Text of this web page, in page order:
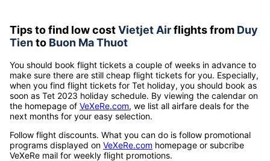
Tips to find low costVietjet Airflights from Duy
Tiento Buon Ma Thuot
You should book flight tickets a couple of weeks in advance to
make sure there are still cheap flight tickets for you. Especially,
when you find flight tickets for Tet holiday, you should book as
soon as Tet 2023 holiday schedule. By viewing the calendar on
the homepage of VeXeRe.com, we list all airfare deals for the
next months for your easy selection.
Follow flight discounts. What you can do is follow promotional
programs displayed on VeXeRe.com homepage or subcribe
VeXeRe mail for weekly flight promotions.